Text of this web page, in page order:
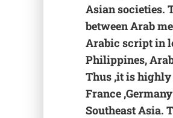
Asian societies.
between Arab
Arabic script in
Philippines,
Thus ,it is highly
France
Southeast Asia.